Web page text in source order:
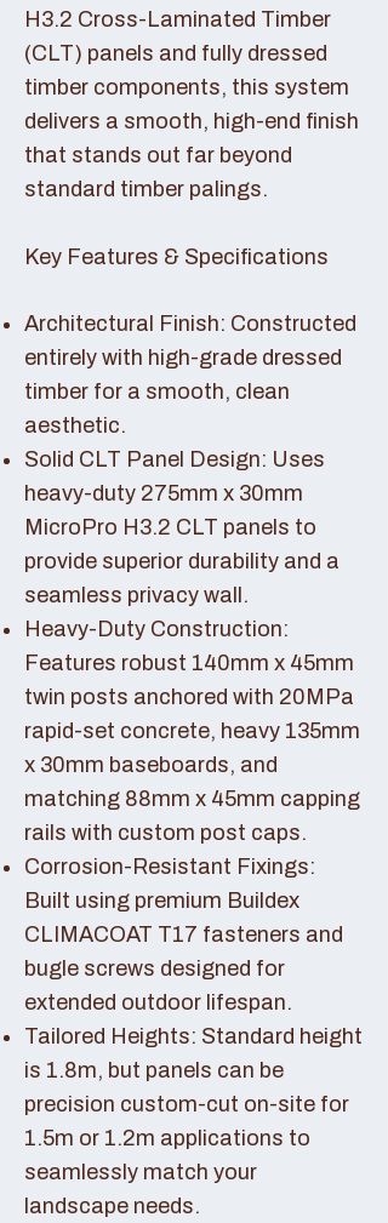
H3.2 Cross-Laminated Timber
(CLT) panels and fully dressed
timber components, this system
delivers a smooth, high-end finish
that stands out far beyond
standard timber palings.
Key Features & Specifications
Architectural Finish: Constructed
entirely with high-grade dressed
timber for a smooth, clean
aesthetic.
Solid CLT Panel Design: Uses
heavy-duty 275mm x 30mm
MicroPro H3.2 CLT panels to
provide superior durability and a
seamless privacy wall.
Heavy-Duty Construction:
Features robust 140mm x 45mm
twin posts anchored with 20MPa
rapid-set concrete, heavy 135mm
x 30mm baseboards, and
matching 88mm x 45mm capping
rails with custom post caps.
Corrosion-Resistant Fixings:
Built using premium Buildex
CLIMACOAT T17 fasteners and
bugle screws designed for
extended outdoor lifespan.
Tailored Heights: Standard height
is 1.8m, but panels can be
precision custom-cut on-site for
1.5m or 1.2m applications to
seamlessly match your
landscape needs.